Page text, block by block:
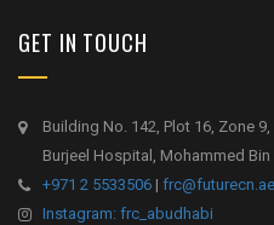
GET IN TOUCH
Building No. 142, Plot 16, Zone
Burjeel Hospital, Mohammed Bin
+971 2 5533506 | frc@futurecn.ae
Instagram: frc_abudhabi